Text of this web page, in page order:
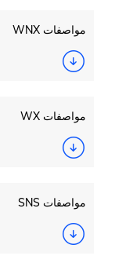
626.05KB
25
648.44KB
25
586.08KB
25